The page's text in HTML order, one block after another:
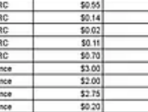
challenges for collaboration, competition,
leadership in science, technology,
the best globally, producing a
outpace those in Europe.
AI and robotics integration. For
and Mark J. Greeven’sPioneers,
drive its leadership in innovation.